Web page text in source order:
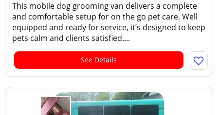
This mobile dog grooming van delivers a complete
and comfortable setup for on the go pet care. Well
equipped and ready for service, it’s designed to keep
pets calm and clients satisfied....
See Details